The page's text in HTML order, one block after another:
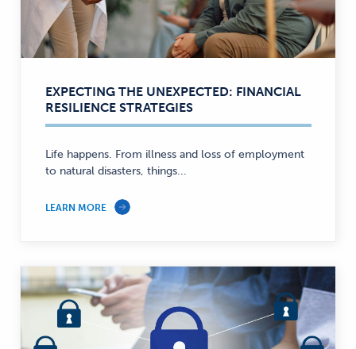
EXPECTING THE UNEXPECTED: FINANCIAL
RESILIENCE STRATEGIES
Life happens. From illness and loss of employment
to natural disasters, things...
LEARN MORE